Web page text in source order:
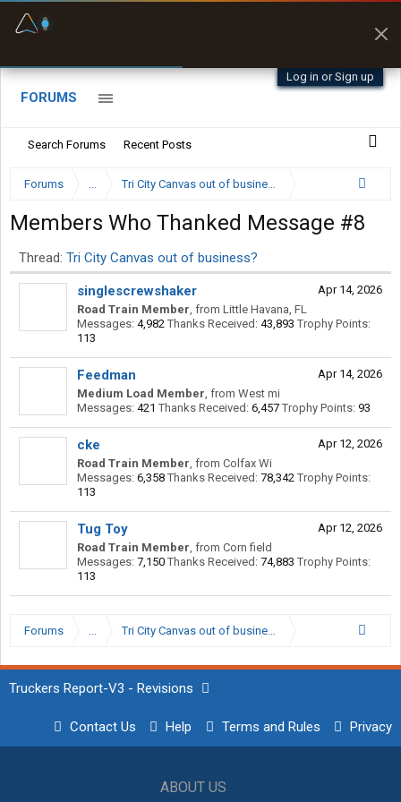
Log in or Sign up
FORUMS
Search Forums Recent Posts
Forums ... Tri City Canvas out of business?
Members Who Thanked Message #8
Thread: Tri City Canvas out of business?
Apr 14, 2026
singlescrewshaker
Road Train Member, from Little Havana, FL
Messages: 4,982 Thanks Received: 43,893 Trophy Points:
113
Apr 14, 2026
Feedman
Medium Load Member, from West mi
Messages: 421 Thanks Received: 6,457 Trophy Points: 93
Apr 12, 2026
cke
Road Train Member, from Colfax Wi
Messages: 6,358 Thanks Received: 78,342 Trophy Points:
113
Apr 12, 2026
Tug Toy
Road Train Member, from Corn field
Messages: 7,150 Thanks Received: 74,883 Trophy Points:
113
Forums ... Tri City Canvas out of business?
Truckers Report-V3 - Revisions
Contact Us Help Terms and Rules Privacy
ABOUT US